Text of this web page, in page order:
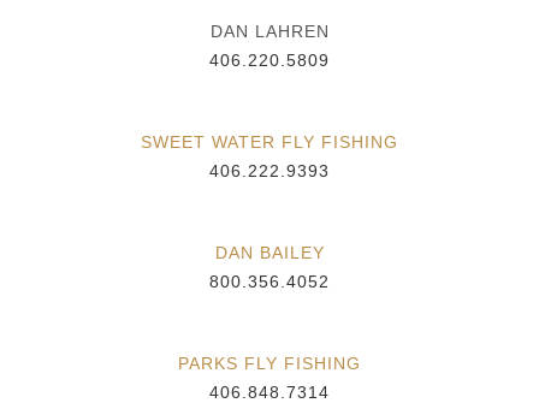
DAN LAHREN
406.220.5809
SWEET WATER FLY FISHING
406.222.9393
DAN BAILEY
800.356.4052
PARKS FLY FISHING
406.848.7314